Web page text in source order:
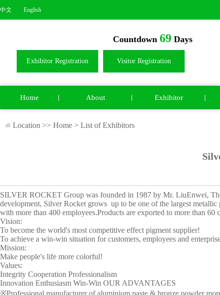
中文 English
Countdown 69 Days
Exhibitor Registration Visitor Registration
Home About Exhibitor
Location >> Home > List of Exhibitors
SILVER ROCKET Group was founded in 1987 by Mr. LiuEnwei,
development, Silver Rocket grows up to be one of the largest
with more than 400 employees.Products are exported to more than 60
Vision:
To become the world's most competitive effect pigment supplier!
To achieve a win-win situation for customers, employees and
Mission:
Make people's life more colorful!
Values:
Integrity Cooperation Professionalism
Innovation Enthusiasm Win-Win OUR ADVANTAGES
※Professional manufacturer of aluminium paste & bronze powder